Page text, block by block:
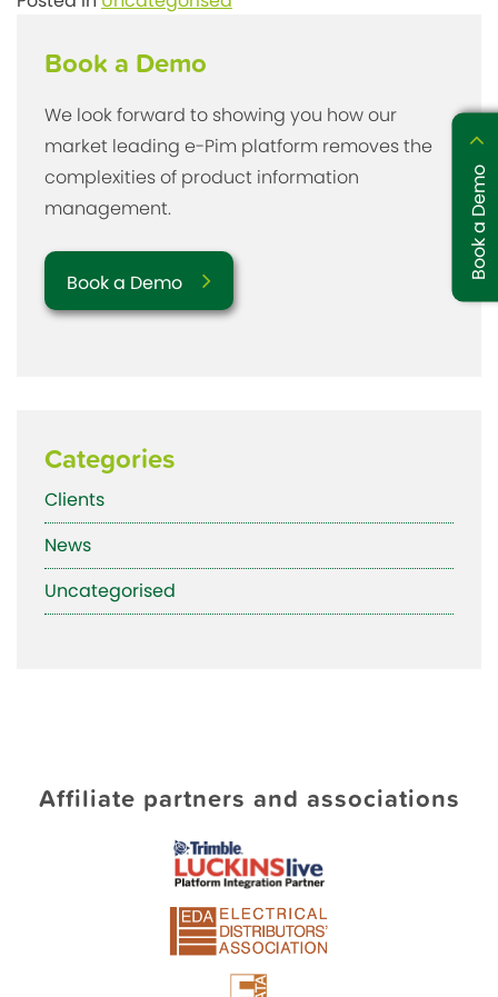
Book a Demo
Book a Demo
We look forward to showing you how our
market leading e-Pim platform removes the
complexities of product information
management.
Book a Demo
Categories
Clients
News
Uncategorised
Affiliate partners and associations